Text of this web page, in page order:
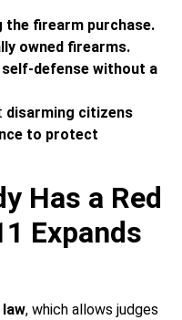
firearm purchase.
owned firearms.
defense without a
disarming citizens
to protect
Has a Red
Expands
, which allows judges